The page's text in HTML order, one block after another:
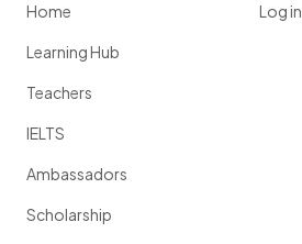
Home
Learning Hub
Teachers
IELTS
Ambassadors
Scholarship
Log in